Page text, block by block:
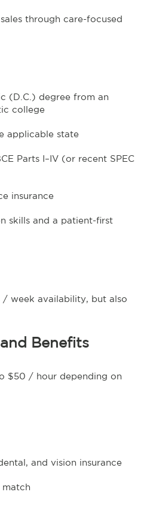
through care-focused
(D.C.) degree from an
college
applicable state
Parts I–IV (or recent SPEC
insurance
skills and a patient-first
/ week availability, but also
Benefits
$50 / hour depending on
and vision insurance